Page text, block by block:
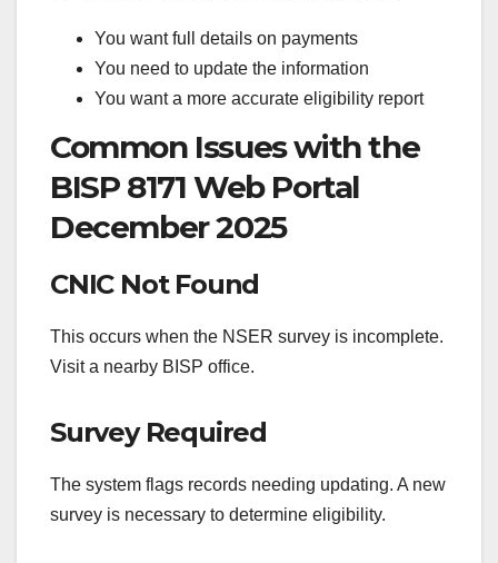
You want full details on payments
You need to update the information
You want a more accurate eligibility report
Common Issues with the
BISP 8171 Web Portal
December 2025
CNIC Not Found
This occurs when the NSER survey is incomplete.
Visit a nearby BISP office.
Survey Required
The system flags records needing updating. A new
survey is necessary to determine eligibility.